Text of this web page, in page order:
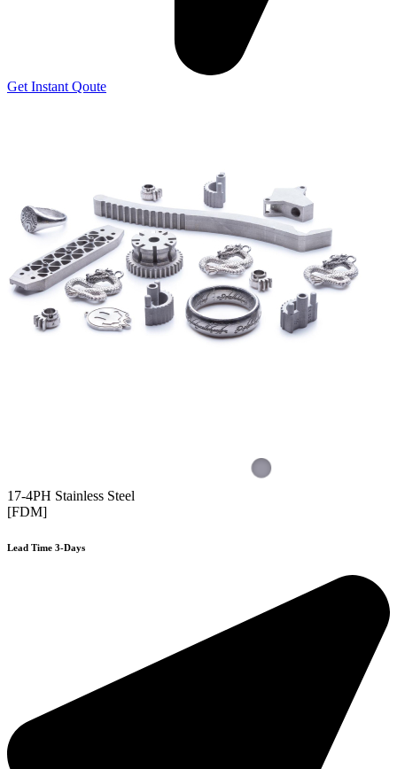
Get Instant Qoute
17-4PH Stainless Steel
[FDM]
Lead Time 3-Days